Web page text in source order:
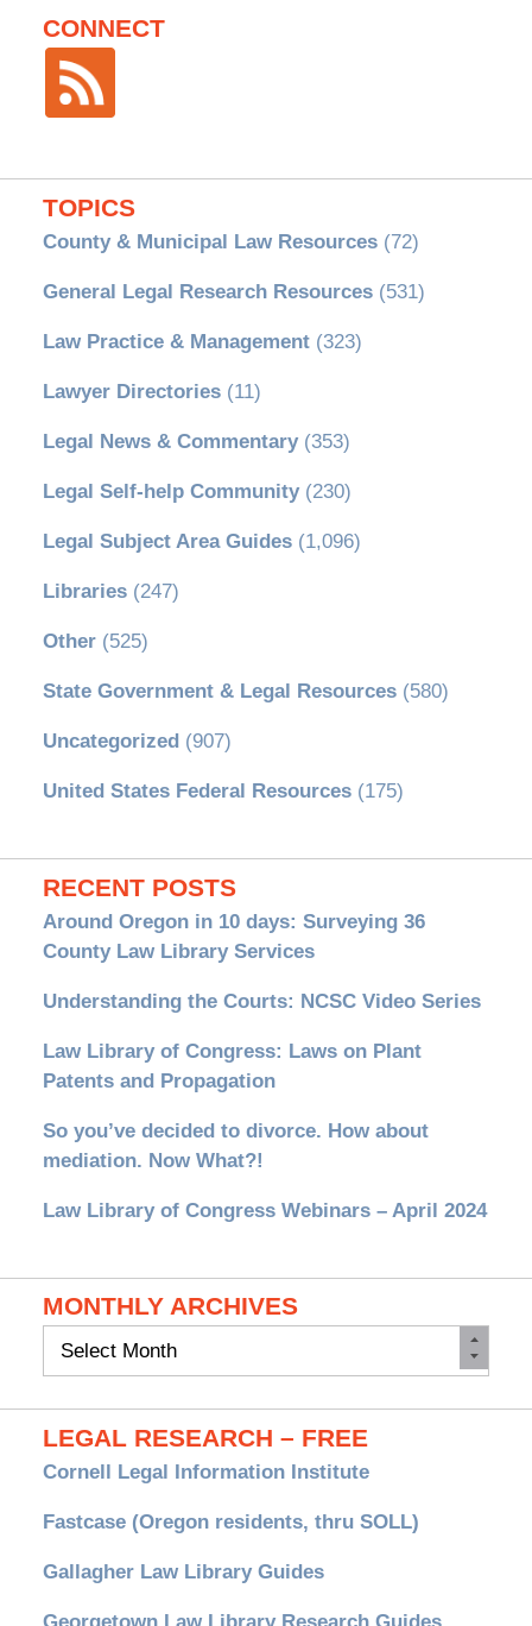
CONNECT
TOPICS
County & Municipal Law Resources(72)
General Legal Research Resources(531)
Law Practice & Management(323)
Lawyer Directories(11)
Legal News & Commentary(353)
Legal Self-help Community(230)
Legal Subject Area Guides(1,096)
Libraries(247)
Other(525)
State Government & Legal Resources(580)
Uncategorized(907)
United States Federal Resources(175)
RECENT POSTS
Around Oregon in 10 days: Surveying 36
County Law Library Services
Understanding the Courts: NCSC Video Series
Law Library of Congress: Laws on Plant
Patents and Propagation
So you’ve decided to divorce. How about
mediation. Now What?!
Law Library of Congress Webinars – April 2024
MONTHLY ARCHIVES
Monthly
LEGAL RESEARCH – FREE
Cornell Legal Information Institute
Fastcase (Oregon residents, thru SOLL)
Gallagher Law Library Guides